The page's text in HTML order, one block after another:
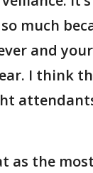
much
and
I think
as the